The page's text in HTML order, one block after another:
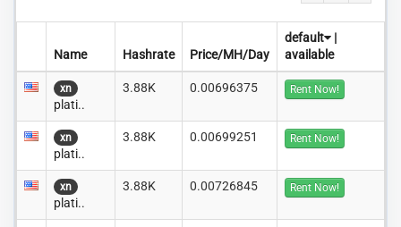
Name Hashrate Price/MH/Day
default
|
available
xn
plati..
3.88K 0.00696375 Rent Now!
xn
plati..
3.88K 0.00699251 Rent Now!
xn
plati..
3.88K 0.00726845 Rent Now!